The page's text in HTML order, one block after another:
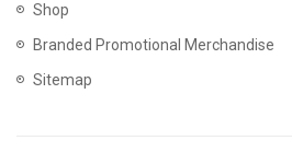
Shop
Branded Promotional Merchandise
Sitemap